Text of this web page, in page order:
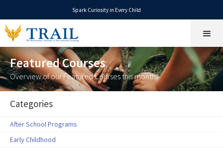
Spark Curiosity in Every Child
Featured Courses
Overview of our Featured Courses this month!
Categories
After School Programs
Early Childhood